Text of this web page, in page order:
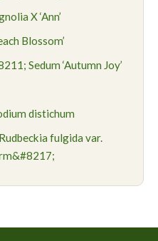
X ‘Ann’
Blossom’
Sedum ‘Autumn Joy’
distichum
fulgida var.